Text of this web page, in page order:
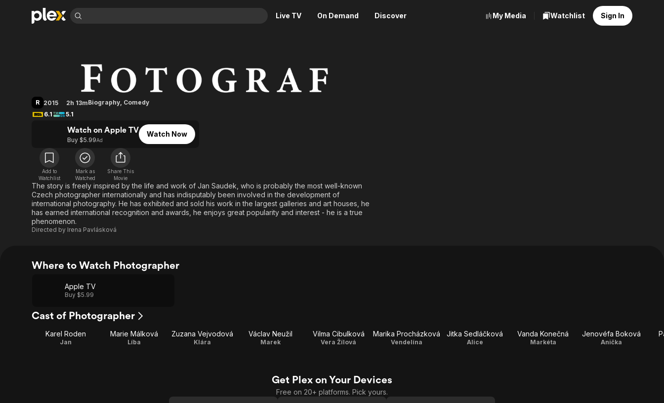
Live TV On Demand Discover
Movies & TV Shows
Leaving Soon
Learn More
Free Movies & TV Shows
Comedy
Crime
Documentary
Drama
En Español
Music
Sci-Fi
Property Brothers
Channel
ION Plus
The First 48 by A&E
True Crime
News
Sports
Reality
Classics
Comedy
Explore
Global
My Media Watchlist Sign In
R 2015 2h 13mBiography, Comedy
6.1
5.1
Watch on Apple TV
Buy $5.99Ad
Watch Now
Add to
Watchlist
Mark as
Watched
Share This
Movie
The story is freely inspired by the life and work of Jan Saudek, who is probably the most well-known
Czech photographer internationally and has indisputably been involved in the development of
international photography. He has exhibited and sold his work in the largest galleries and art houses, he
has earned international recognition and awards, he enjoys great popularity and interest - he is a true
phenomenon.
Directed by Irena Pavlásková
Where to Watch Photographer
Apple TV
Buy $5.99
Cast of Photographer
Karel Roden
Jan
Marie Málková
Líba
Zuzana Vejvodová
Klára
Václav Neužil
Marek
Vilma Cibulková
Vera Žílová
Marika Procházková
Vendelína
Jitka Sedláčková
Alice
Vanda Konečná
Markéta
Jenovéfa Boková
Anička
Get Plex on Your Devices
Free on 20+ platforms. Pick yours.